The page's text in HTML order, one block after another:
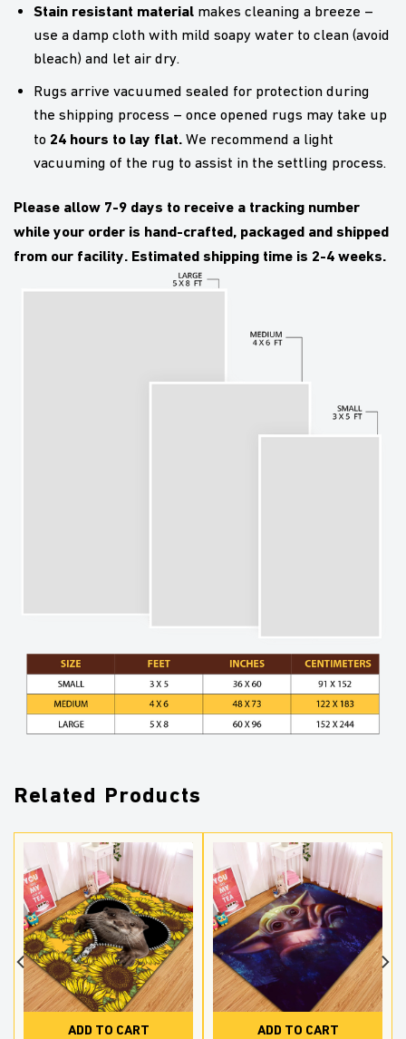
Stain resistant materialmakes cleaning a breeze –
use a damp cloth with mild soapy water to clean (avoid
bleach) and let air dry.
Rugs arrive vacuumed sealed for protection during
the shipping process – once opened rugs may take up
to24 hours to lay flat.We recommend a light
vacuuming of the rug to assist in the settling process.
Please allow 7-9 days to receive a tracking number
while your order is hand-crafted, packaged and shipped
from our facility. Estimated shipping time is 2-4 weeks.
Related Products
ADD TO CART ADD TO CART